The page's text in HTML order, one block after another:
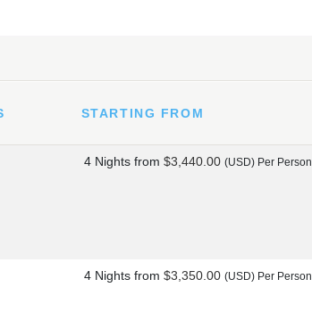
STARTING FROM
4 Nights from $3,440.00 (USD) Per Person
4 Nights from $3,350.00 (USD) Per Person